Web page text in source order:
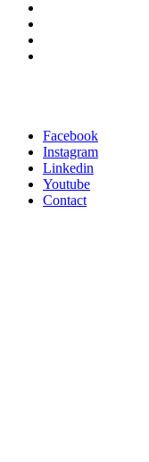
Facebook
Instagram
Linkedin
Youtube
Contact